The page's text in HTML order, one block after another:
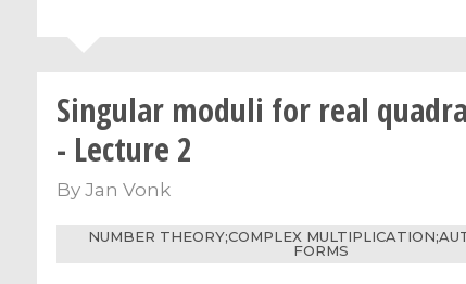
Singular moduli for real
- Lecture 2
By Jan Vonk
NUMBER THEORY;COMPLEX
FORMS